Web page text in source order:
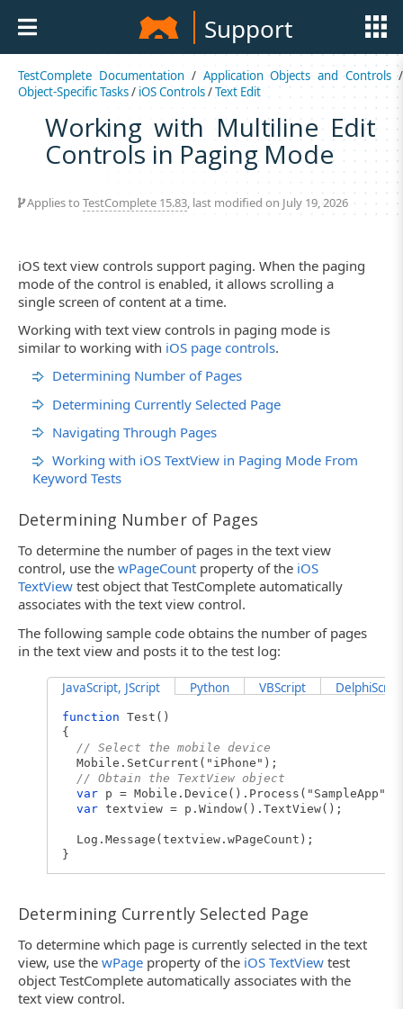
Support
TestComplete Documentation/ Application Objects and Controls /
Object-Specific Tasks/ iOS Controls/Text Edit
Working with Multiline Edit
Controls in Paging Mode
Applies to TestComplete 15.83, last modified on July 19, 2026
iOS text view controls support paging. When the paging
mode of the control is enabled, it allows scrolling a
single screen of content at a time.
Working with text view controls in paging mode is
similar to working with iOS page controls.
Determining Number of Pages
Determining Currently Selected Page
Navigating Through Pages
Working with iOS TextView in Paging Mode From
Keyword Tests
Determining Number of Pages
To determine the number of pages in the text view
control, use the wPageCount property of the iOS
TextView test object that TestComplete automatically
associates with the text view control.
The following sample code obtains the number of pages
in the text view and posts it to the test log:
JavaScript, JScript Python VBScript DelphiScript
function Test()
{
// Select the mobile device
Mobile.SetCurrent("iPhone");
// Obtain the TextView object
var p = Mobile.Device().Process("SampleApp");
var textview = p.Window().TextView();
Log.Message(textview.wPageCount);
}
Determining Currently Selected Page
To determine which page is currently selected in the text
view, use the wPage property of the iOS TextView test
object TestComplete automatically associates with the
text view control.